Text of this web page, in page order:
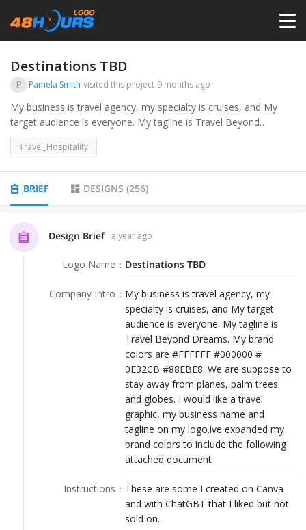
PRICING
PORTFOLIO
ANYLOGO
LOGIN
Destinations TBD
P Pamela Smith visited this project 9 months ago
My business is travel agency, my specialty is cruises, and My
target audience is everyone. My tagline is Travel Beyond
Dreams. My brand colors are #FFFFFF #000000 # 0E32CB
#88EBE8. We are suppose to stay away from planes, palm trees
tagline on my logo.ive expanded my brand colors to include the
following attached document
Travel_Hospitality
BRIEF DESIGNS (256)
Design Brief a year ago
Logo Name ： Destinations TBD
Company Intro ： My business is travel agency, my
specialty is cruises, and My target
audience is everyone. My tagline is
Travel Beyond Dreams. My brand
colors are #FFFFFF #000000 #
0E32CB #88EBE8. We are suppose to
stay away from planes, palm trees
and globes. I would like a travel
graphic, my business name and
tagline on my logo.ive expanded my
brand colors to include the following
attached document
Instructions ： These are some I created on Canva
and with ChatGBT that I liked but not
sold on.